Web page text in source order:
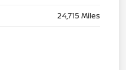
24,715 Miles